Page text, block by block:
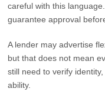
careful with this
guarantee approval
A lender may advertise
but that does not mean
still need to verify
ability.